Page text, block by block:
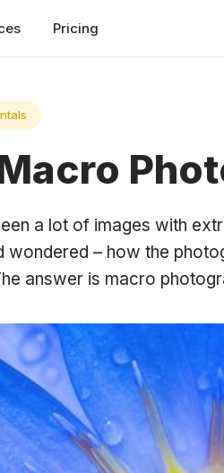
Pricing
a lot of images with
wondered – how the
answer is macro